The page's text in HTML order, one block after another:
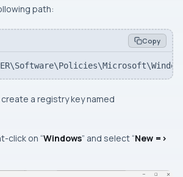
path:
Copy
a registry key named
click on “Windows” and select “New =>